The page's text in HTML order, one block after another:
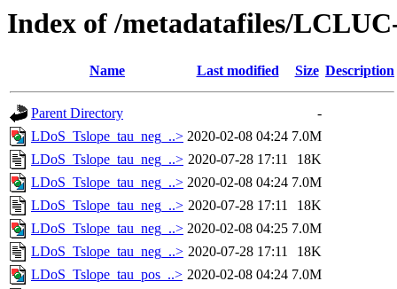
Index of /metadatafiles/
Name Last modified Size Description
Parent Directory
-
LDoS_Tslope_tau_neg_..> 2020-02-08 04:24 7.0M
LDoS_Tslope_tau_neg_..> 2020-07-28 17:11
18K
LDoS_Tslope_tau_neg_..> 2020-02-08 04:24 7.0M
LDoS_Tslope_tau_neg_..> 2020-07-28 17:11
18K
LDoS_Tslope_tau_neg_..> 2020-02-08 04:25 7.0M
LDoS_Tslope_tau_neg_..> 2020-07-28 17:11
18K
LDoS_Tslope_tau_pos_..> 2020-02-08 04:24 7.0M